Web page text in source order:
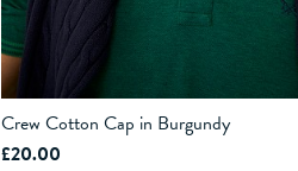
Crew Cotton Cap in Burgundy
£20.00